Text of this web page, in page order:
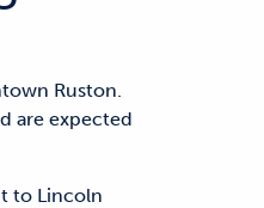
Ruston.
are expected
to Lincoln